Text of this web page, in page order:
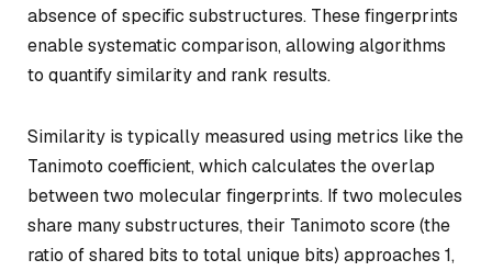
absence of specific substructures. These fingerprints
enable systematic comparison, allowing algorithms
to quantify similarity and rank results.
Similarity is typically measured using metrics like the
Tanimoto coefficient, which calculates the overlap
between two molecular fingerprints. If two molecules
share many substructures, their Tanimoto score (the
ratio of shared bits to total unique bits) approaches 1,